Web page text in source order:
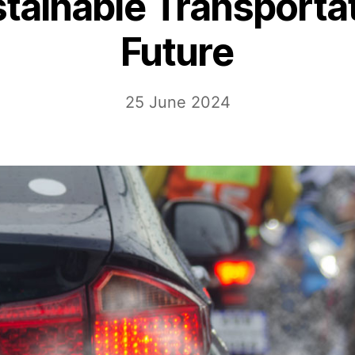
Future
25 June 2024